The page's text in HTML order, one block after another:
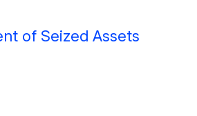
of Seized Assets